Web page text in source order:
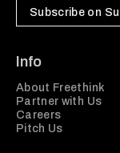
Subscribe on
Info
About Freethink
Partner with Us
Careers
Pitch Us